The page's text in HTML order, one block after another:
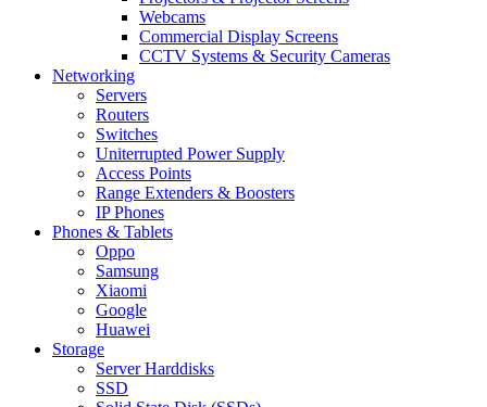
Webcams
Commercial Display Screens
CCTV Systems & Security Cameras
Networking
Servers
Routers
Switches
Uniterrupted Power Supply
Access Points
Range Extenders & Boosters
IP Phones
Phones & Tablets
Oppo
Samsung
Xiaomi
Google
Huawei
Storage
Server Harddisks
SSD